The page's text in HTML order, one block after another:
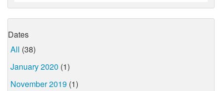
Dates
All (38)
January 2020 (1)
November 2019 (1)